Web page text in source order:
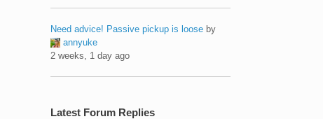
Need advice! Passive pickup is loose by
annyuke
2 weeks, 1 day ago
Latest Forum Replies